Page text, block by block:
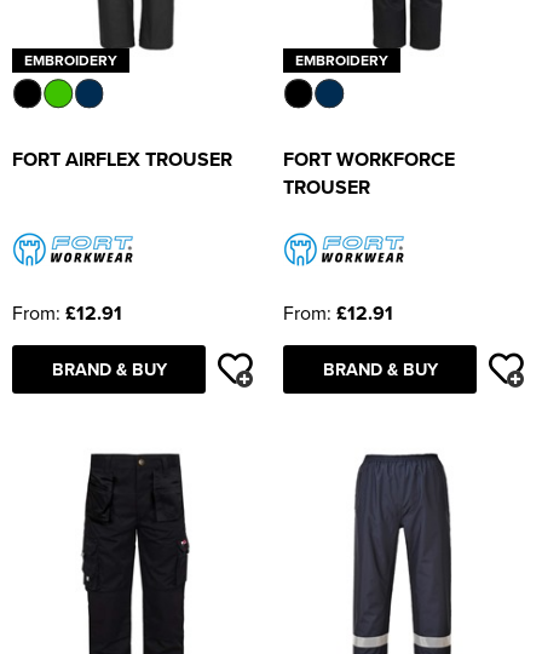
EMBROIDERY
FORT AIRFLEX TROUSER
From: £12.91
BRAND & BUY
EMBROIDERY
FORT WORKFORCE
TROUSER
From: £12.91
BRAND & BUY